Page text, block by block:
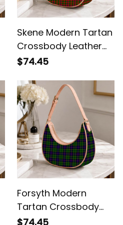
Skene Modern Tartan
Crossbody Leather
Shoulder Bag
$74.45
Forsyth Modern
Tartan Crossbody
Leather Shoulder Bag
$74.45